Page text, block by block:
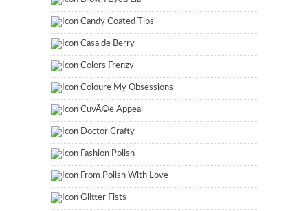
Candy Coated Tips
Casa de Berry
Colors Frenzy
Coloure My Obsessions
CuvÃ©e Appeal
Doctor Crafty
Fashion Polish
From Polish With Love
Glitter Fists